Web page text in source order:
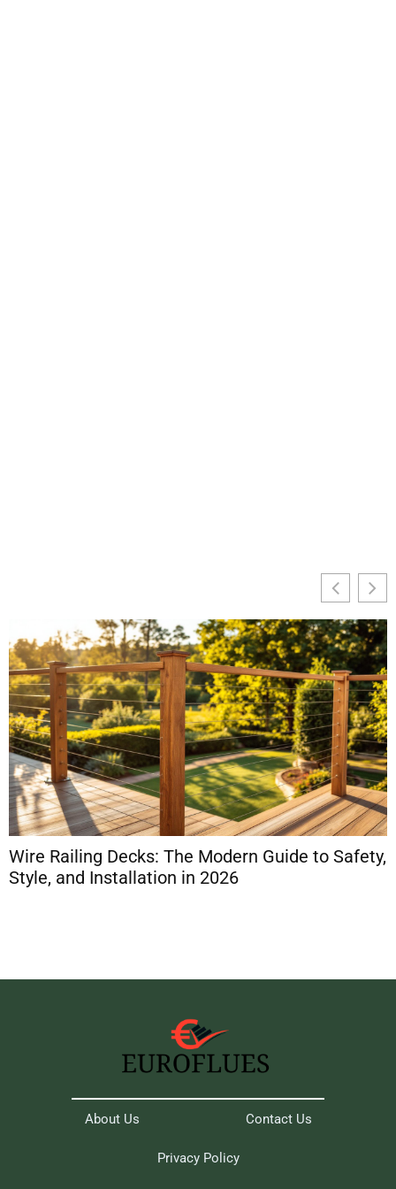
Wire Railing Decks: The Modern Guide to Safety,
Style, and Installation in 2026
About Us Contact Us
Privacy Policy